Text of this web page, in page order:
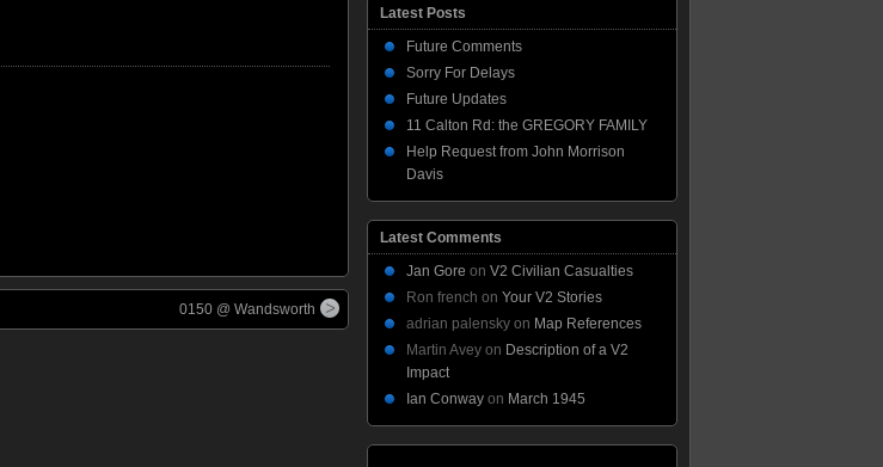
0150 @ Wandsworth
Latest Posts
Future Comments
Sorry For Delays
Future Updates
11 Calton Rd: the GREGORY FAMILY
Help Request from John Morrison
Davis
Latest Comments
Jan Gore on V2 Civilian Casualties
Ron french on Your V2 Stories
adrian palensky on Map References
Martin Avey on Description of a V2
Impact
Ian Conway on March 1945